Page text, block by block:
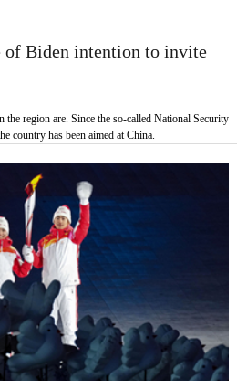
of Biden intention to invite
the region are. Since the so-called National Security
country has been aimed at China.